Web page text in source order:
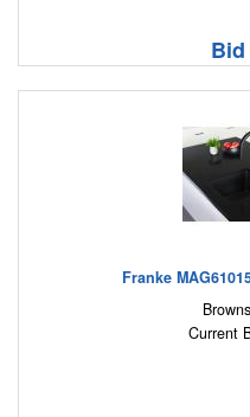
Franke
Current